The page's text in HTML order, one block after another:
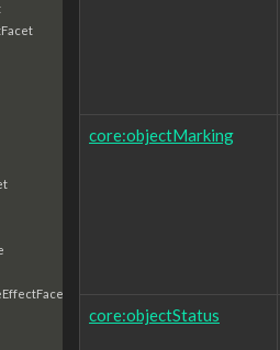
core:objectMarking
core:objectStatus